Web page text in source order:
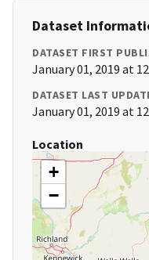
Dataset
DATASET FIRST
January 01, 2019 at
DATASET LAST
January 01, 2019 at
Location
+
−